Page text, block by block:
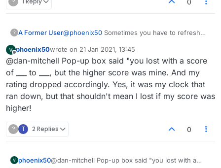
? A Former User@phoenix50 Sometimes you have to refresh
That's after a win though. If your score actually
dropped and it's saying you lost when you
didn't, it may be a more serious issue I haven't
encountered yet. May I ask where you were
'listed' as the loser? Is this the popup box after
game, or under stats/game history? I'm
are switched. Doesn't seem to affect correct
Update: Just to be clear, you're saying your
opponent ran out of time yet they got the win?
If that's the case, doesn't even matter who was
in the lead, you should be awarded the victory.
Would be a nasty bug if all they had to do to
win was let timer run down. I'll try and test this.
OK, I just had an opponent who fell asleep and
ran out of time. I was winning. I got the win and
points as normal. Not quite sure what
happened in your situation.
Offline
phoenix50wrote on 21 Jan 2021, 13:45
last edited by
@dan-mitchell Pop-up box said "you lost with a score
of ___ to ___, but the higher score was mine. And my
rating dropped accordingly. Yes, it was my clock that
ran down, but that shouldn't mean I lost if my score was
higher!
? T 2 Replies 0
phoenix50@dan-mitchell Pop-up box said "you lost with a